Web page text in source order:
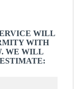
WILL
WITH
WE WILL